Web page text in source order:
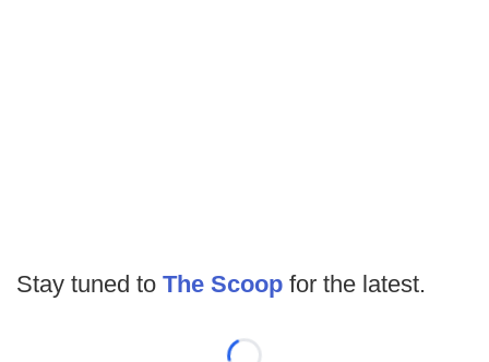
Stay tuned to The Scoop for the latest.